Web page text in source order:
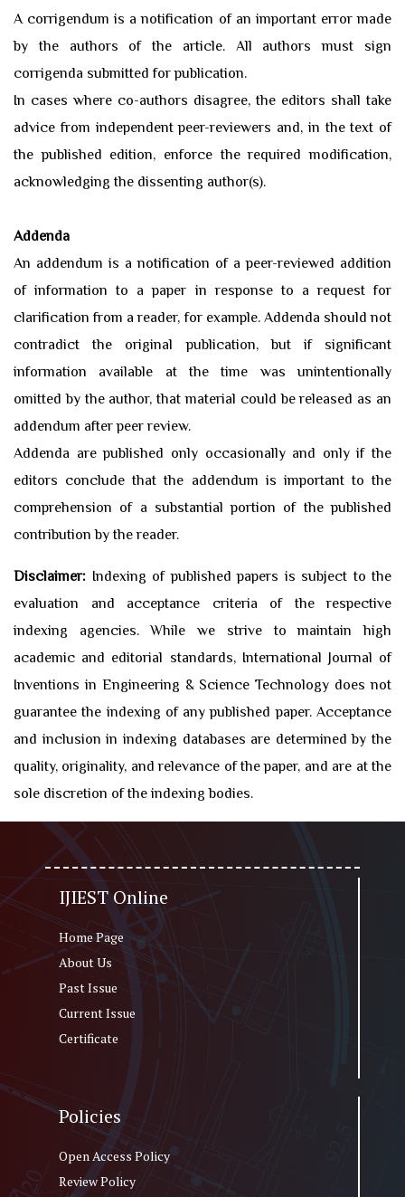
A corrigendum is a notification of an important error made
by the authors of the article. All authors must sign
corrigenda submitted for publication.
In cases where co-authors disagree, the editors shall take
advice from independent peer-reviewers and, in the text of
the published edition, enforce the required modification,
acknowledging the dissenting author(s).
Addenda
An addendum is a notification of a peer-reviewed addition
of information to a paper in response to a request for
clarification from a reader, for example. Addenda should not
contradict the original publication, but if significant
information available at the time was unintentionally
omitted by the author, that material could be released as an
addendum after peer review.
Addenda are published only occasionally and only if the
editors conclude that the addendum is important to the
comprehension of a substantial portion of the published
contribution by the reader.
Disclaimer: Indexing of published papers is subject to the
evaluation and acceptance criteria of the respective
indexing agencies. While we strive to maintain high
academic and editorial standards, International Journal of
Inventions in Engineering & Science Technology does not
guarantee the indexing of any published paper. Acceptance
and inclusion in indexing databases are determined by the
quality, originality, and relevance of the paper, and are at the
sole discretion of the indexing bodies.
IJIEST Online
Home Page
About Us
Past Issue
Current Issue
Certificate
Policies
Open Access Policy
Review Policy